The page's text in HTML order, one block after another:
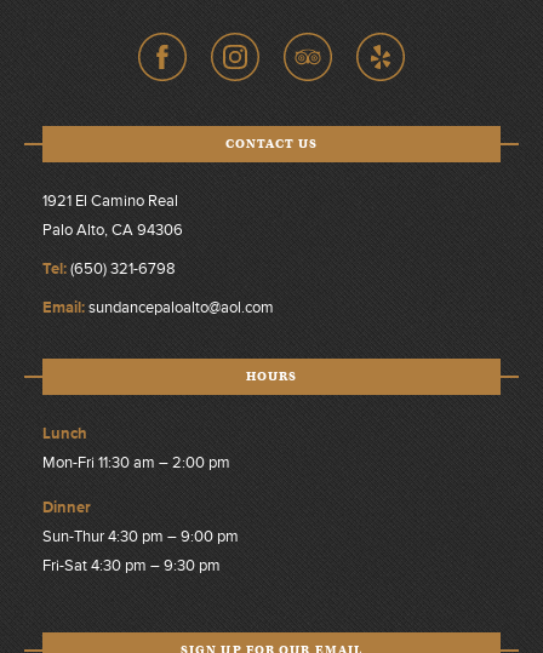
CONTACT US
1921 El Camino Real
Palo Alto, CA 94306
Tel:(650) 321-6798
Email:sundancepaloalto@aol.com
HOURS
Lunch
Mon-Fri 11:30 am – 2:00 pm
Dinner
Sun-Thur 4:30 pm – 9:00 pm
Fri-Sat 4:30 pm – 9:30 pm
SIGN UP FOR OUR EMAIL